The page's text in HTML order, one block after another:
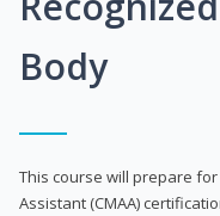
Body
This course will prepare
Assistant (CMAA)